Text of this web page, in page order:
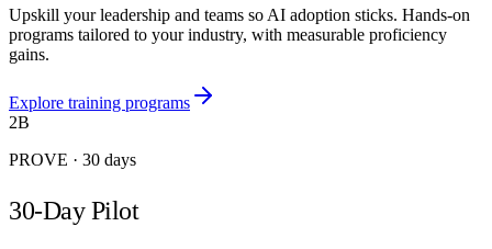
Upskill your leadership and teams so AI adoption sticks. Hands-on
programs tailored to your industry, with measurable proficiency
gains.
Explore training programs
2B
PROVE · 30 days
30-Day Pilot